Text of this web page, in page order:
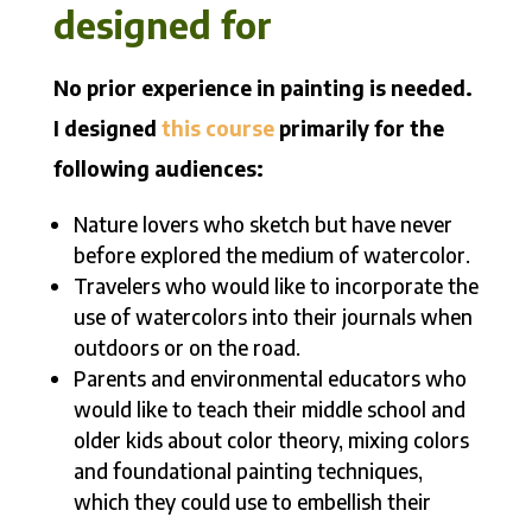
designed for
No prior experience in painting is needed.
I designed this courseprimarily for the
following audiences:
Nature lovers who sketch but have never
before explored the medium of watercolor.
Travelers who would like to incorporate the
use of watercolors into their journals when
outdoors or on the road.
Parents and environmental educators who
would like to teach their middle school and
older kids about color theory, mixing colors
and foundational painting techniques,
which they could use to embellish their